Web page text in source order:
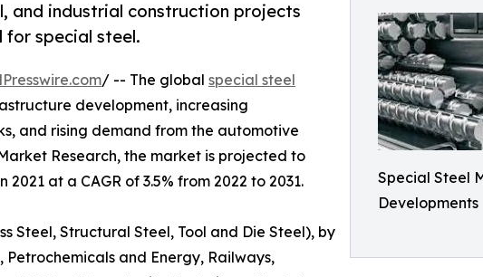
Special Steel
Developments
and industrial construction projects
special steel.
/ -- The global special steel
development, increasing
and rising demand from the automotive
Research, the market is projected to
at a CAGR of 3.5% from 2022 to 2031.
Steel, Structural Steel, Tool and Die Steel), by
and Energy, Railways,